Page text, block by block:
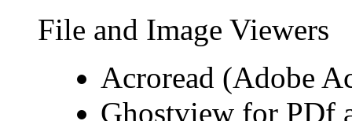
File and Image Viewers
Acroread (Adobe
Ghostview for PDf